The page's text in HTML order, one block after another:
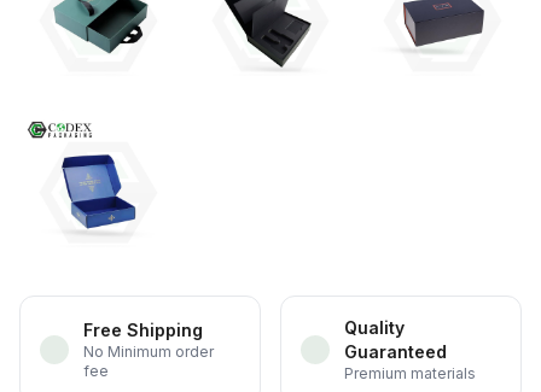
Free Shipping
No Minimum order
fee
Quality
Guaranteed
Premium materials